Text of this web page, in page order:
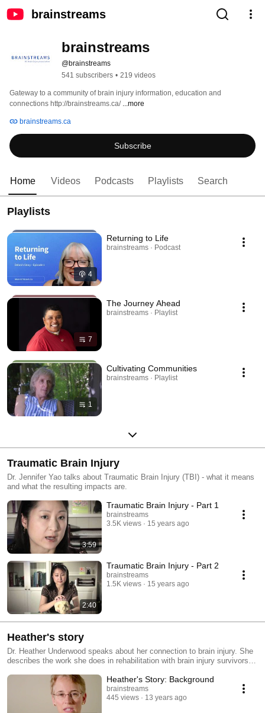
brainstreams
brainstreams
@brainstreams
541 subscribers • 219 videos
Gateway to a community of brain injury information, education and
connections http://brainstreams.ca/ ...more
brainstreams.ca
Subscribe
Home Videos Podcasts Playlists Search
Playlists
4
Returning to Life
brainstreams · Podcast
7
The Journey Ahead
brainstreams · Playlist
1
Cultivating Communities
brainstreams · Playlist
Traumatic Brain Injury
Dr. Jennifer Yao talks about Traumatic Brain Injury (TBI) - what it means
and what the resulting impacts are.
3:59
Traumatic Brain Injury - Part 1
brainstreams
3.5K views
15 years ago
2:40
Traumatic Brain Injury - Part 2
brainstreams
1.5K views
15 years ago
Heather's story
Dr. Heather Underwood speaks about her connection to brain injury. She
describes the work she does in rehabilitation with brain injury survivors,
recovery process and also touches on ideas about preventing brain injury
related accidents.
Heather's Story: Background
brainstreams
445 views
13 years ago